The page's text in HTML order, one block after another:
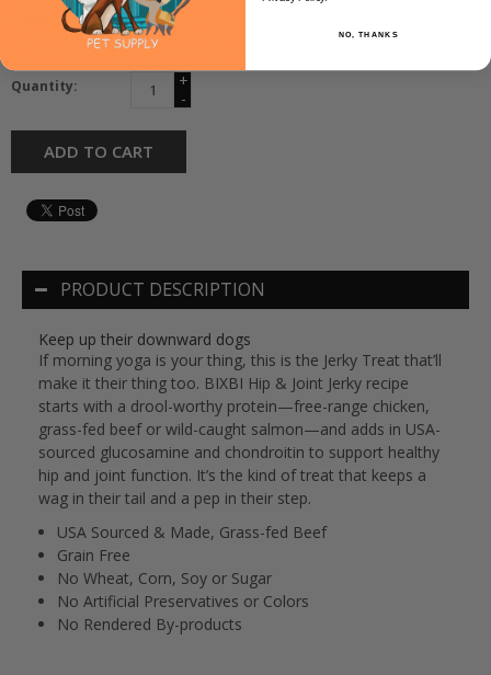
Make a choice:
Quantity:
+
-
ADD TO CART
PRODUCT DESCRIPTION
Keep up their downward dogs
If morning yoga is your thing, this is the Jerky Treat that’ll
make it their thing too. BIXBI Hip & Joint Jerky recipe
starts with a drool-worthy protein—free-range chicken,
grass-fed beef or wild-caught salmon—and adds in USA-
sourced glucosamine and chondroitin to support healthy
hip and joint function. It’s the kind of treat that keeps a
wag in their tail and a pep in their step.
USA Sourced & Made, Grass-fed Beef
Grain Free
No Wheat, Corn, Soy or Sugar
No Artificial Preservatives or Colors
No Rendered By-products
NO, THANKS